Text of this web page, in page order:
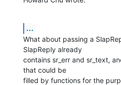
...
What about passing a
SlapReply already
contains sr_err and sr_text,
that could be
filled by functions for the